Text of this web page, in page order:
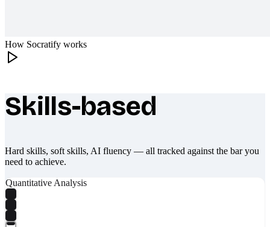
How Socratify works
What makes Socratify different
Skills-based
Hard skills, soft skills, AI fluency — all tracked against the bar you
need to achieve.
Quantitative Analysis